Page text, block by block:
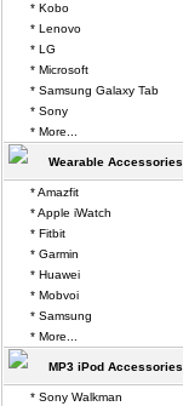
* Kobo
* Lenovo
* LG
* Microsoft
* Samsung Galaxy Tab
* Sony
* More...
Wearable Accessories
* Amazfit
* Apple iWatch
* Fitbit
* Garmin
* Huawei
* Mobvoi
* Samsung
* More...
MP3 iPod Accessories
* Sony Walkman